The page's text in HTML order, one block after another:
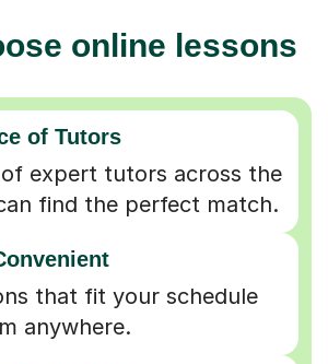
online lessons
of Tutors
expert tutors across the
find the perfect match.
that fit your schedule
anywhere.